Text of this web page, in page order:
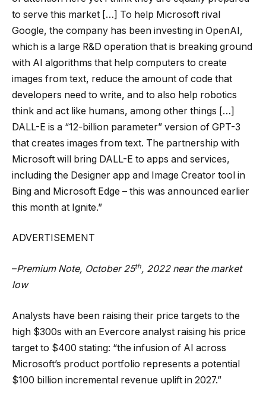
to serve this market […] To help Microsoft rival
Google, the company has been investing in OpenAI,
which is a large R&D operation that is breaking ground
with AI algorithms that help computers to create
images from text, reduce the amount of code that
developers need to write, and to also help robotics
think and act like humans, among other things […]
DALL-E is a “12-billion parameter” version of GPT-3
that creates images from text. The partnership with
Microsoft will bring DALL-E to apps and services,
including the Designer app and Image Creator tool in
Bing and Microsoft Edge – this was announced earlier
this month at Ignite.”
ADVERTISEMENT
–Premium Note, October 25th, 2022near the market
low
Analysts have been raising their price targets to the
high $300s with an Evercore analyst raising his price
target to $400 stating: “the infusion of AI across
Microsoft’s product portfolio represents a potential
$100 billion incremental revenue uplift in 2027.”